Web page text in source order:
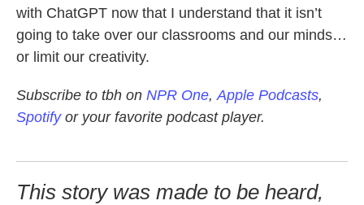
with ChatGPT now that I understand that it isn’t
going to take over our classrooms and our minds…
or limit our creativity.
Subscribe to tbh on NPR One, Apple Podcasts,
Spotify or your favorite podcast player.
This story was made to be heard,